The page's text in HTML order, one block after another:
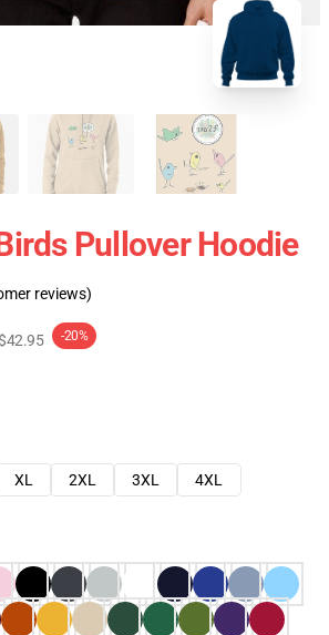
Pullover Hoodie
reviews)
-20%
XL 2XL 3XL
4XL